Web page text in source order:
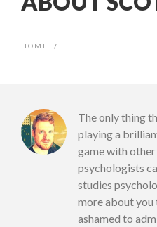
HOME /
The only thing
playing a
game with
psychologists
studies
more about you
ashamed to